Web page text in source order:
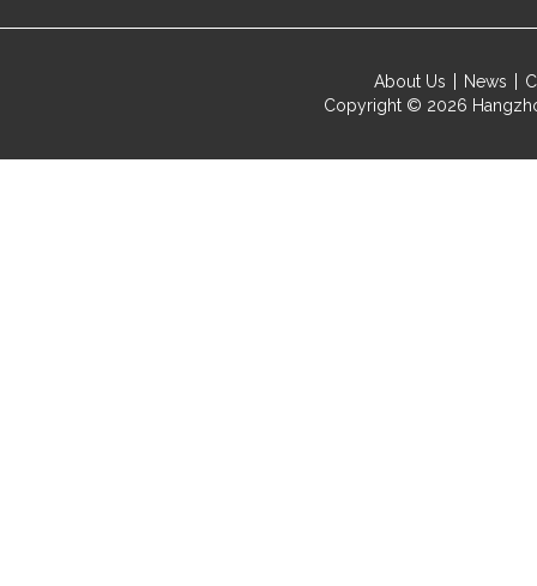
About Us News
Copyright © 2026